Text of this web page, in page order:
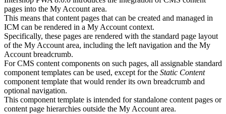
pages into the My Account area.
This means that content pages that can be created and managed in
ICM can be rendered in a My Account context.
Specifically, these pages are rendered with the standard page layout
of the My Account area, including the left navigation and the My
Account breadcrumb.
For CMS content components on such pages, all assignable standard
component templates can be used, except for the Static Content
component template that would render its own breadcrumb and
optional navigation.
This component template is intended for standalone content pages or
content page hierarchies outside the My Account area.